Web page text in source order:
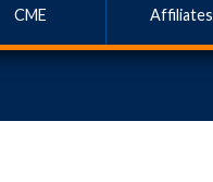
CME Affiliates